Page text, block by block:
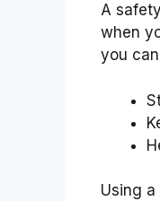
A
when
you
Using